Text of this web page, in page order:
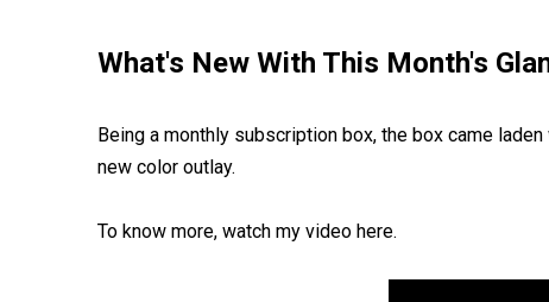
What's New With This Month's
Being a monthly subscription box, the box came
new color outlay.
To know more, watch my video here.